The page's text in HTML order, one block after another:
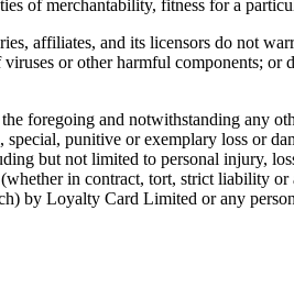
of merchantability, fitness for a
affiliates, and its licensors do not
or other harmful components;
foregoing and notwithstanding any
punitive or exemplary loss or
but not limited to personal injury,
in contract, tort, strict liability
by Loyalty Card Limited or any